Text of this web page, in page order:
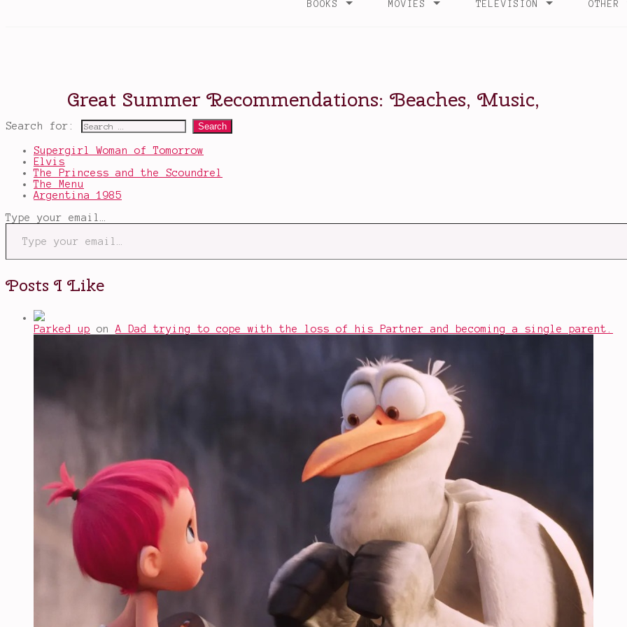
Search for:
Supergirl Woman of Tomorrow
Elvis
The Princess and the Scoundrel
The Menu
Argentina 1985
Type your email…
Posts I Like
Parked up on A Dad trying to cope with the loss of his Partner and becoming a single parent.